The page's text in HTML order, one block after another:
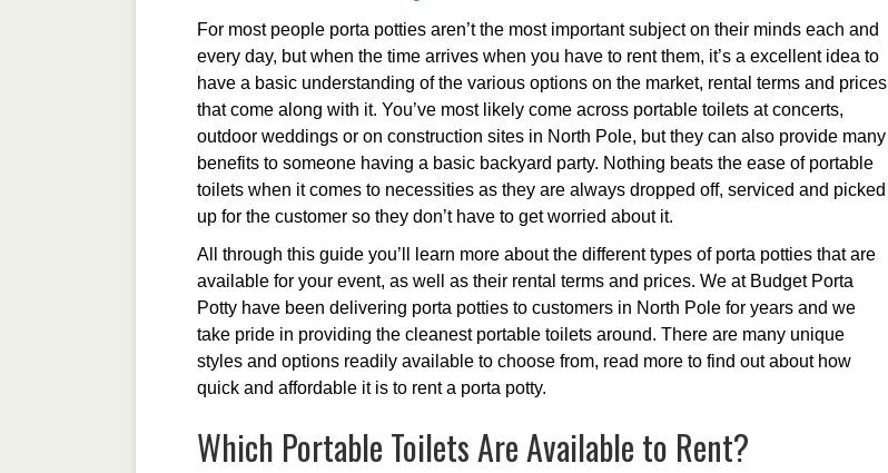
For most people porta potties aren’t the most important subject on their minds each and
every day, but when the time arrives when you have to rent them, it’s a excellent idea to
have a basic understanding of the various options on the market, rental terms and prices
that come along with it. You’ve most likely come across portable toilets at concerts,
outdoor weddings or on construction sites in North Pole, but they can also provide many
benefits to someone having a basic backyard party. Nothing beats the ease of portable
toilets when it comes to necessities as they are always dropped off, serviced and picked
up for the customer so they don’t have to get worried about it.
All through this guide you’ll learn more about the different types of porta potties that are
available for your event, as well as their rental terms and prices. We at Budget Porta
Potty have been delivering porta potties to customers in North Pole for years and we
take pride in providing the cleanest portable toilets around. There are many unique
styles and options readily available to choose from, read more to find out about how
quick and affordable it is to rent a porta potty.
Which Portable Toilets Are Available to Rent?